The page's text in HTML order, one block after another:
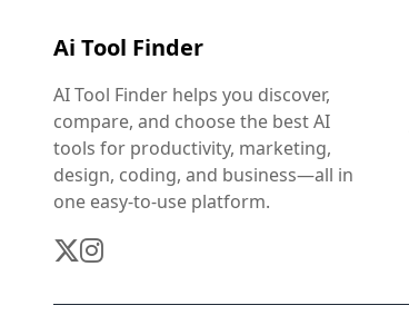
Ai Tool Finder
AI Tool Finder helps you discover,
compare, and choose the best AI
tools for productivity, marketing,
design, coding, and business—all in
one easy-to-use platform.